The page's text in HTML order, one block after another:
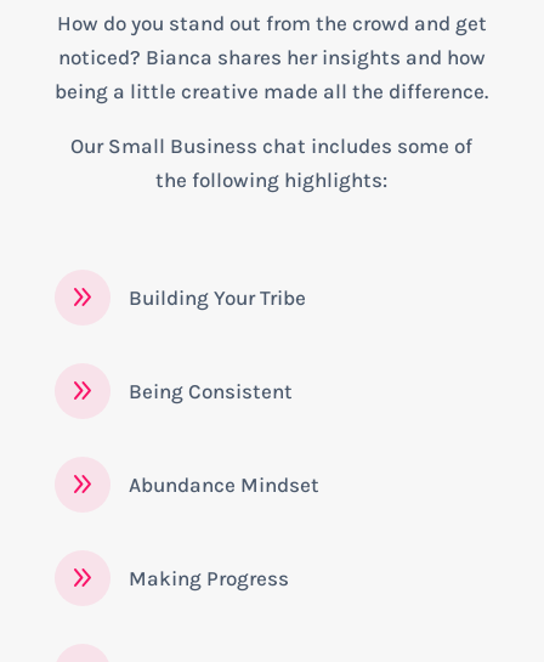
How do you stand out from the crowd and get
noticed? Bianca shares her insights and how
being a little creative made all the difference.
Our Small Business chat includes some of
the following highlights:
9 Building Your Tribe
9 Being Consistent
9 Abundance Mindset
9 Making Progress